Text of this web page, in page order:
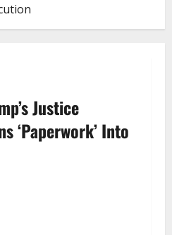
Justice
‘Paperwork’ Into